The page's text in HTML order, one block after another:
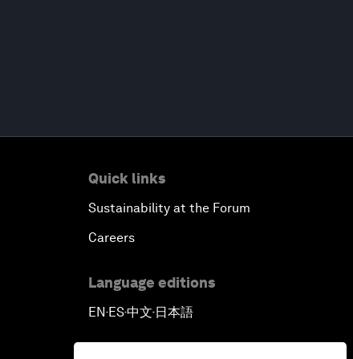
Quick links
Sustainability at the Forum
Careers
Language editions
EN ▪ ES▪中文▪ 日本語